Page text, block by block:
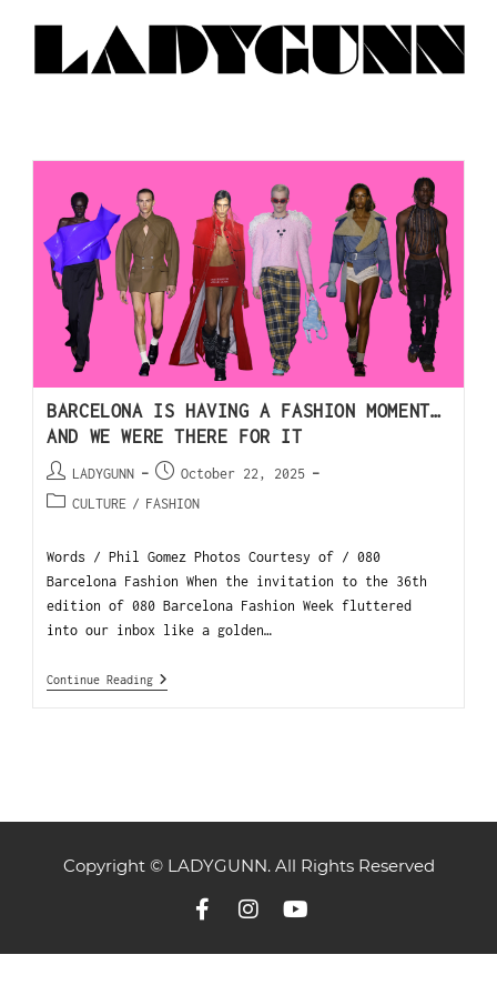
BARCELONA IS HAVING A FASHION MOMENT…
AND WE WERE THERE FOR IT
LADYGUNN
October 22, 2025
CULTURE / FASHION
Words / Phil Gomez Photos Courtesy of / 080
Barcelona Fashion When the invitation to the 36th
edition of 080 Barcelona Fashion Week fluttered
into our inbox like a golden…
Continue Reading
Copyright © LADYGUNN. All Rights Reserved